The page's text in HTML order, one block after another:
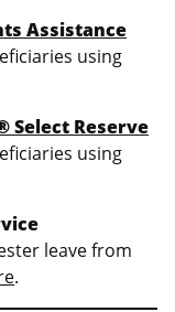
Assistance
using
Select Reserve
using
leave from
.